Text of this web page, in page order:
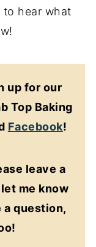
to hear what
up for our
Top Baking
Facebook!
leave a
me know
a question,